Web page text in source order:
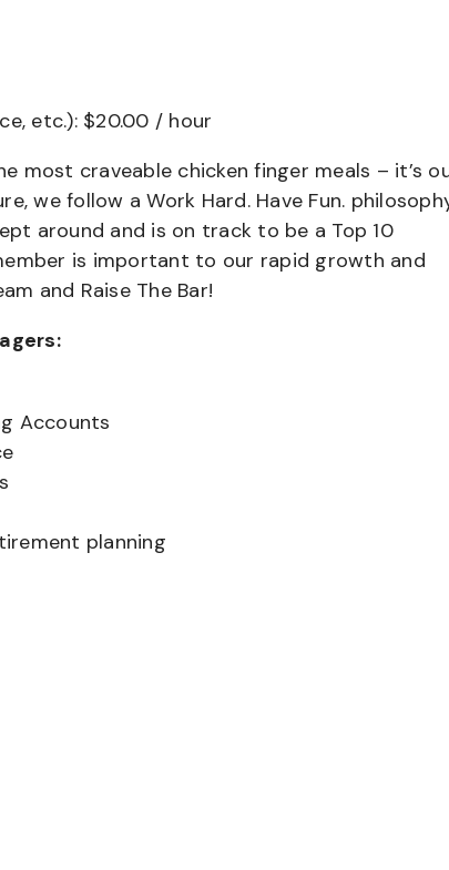
etc.): $20.00 / hour
most craveable chicken finger meals – it’s
we follow a Work Hard. Have Fun.
around and is on track to be a Top 10
is important to our rapid growth and
and Raise The Bar!
Accounts
planning